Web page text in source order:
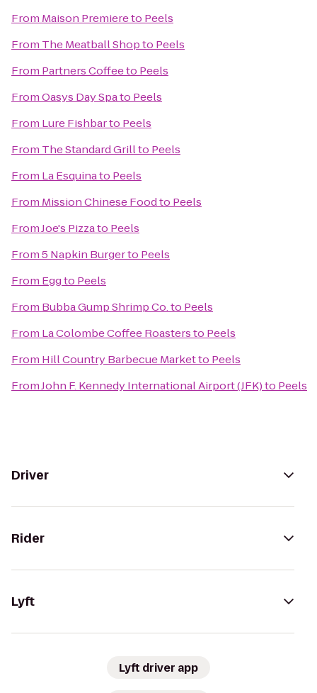
From Maison Premiereto Peels
From The Meatball Shopto Peels
From Partners Coffeeto Peels
FromOasys Day Spato Peels
From Lure Fishbarto Peels
From The Standard Grillto Peels
From La Esquinato Peels
From Mission Chinese Foodto Peels
FromJoe's Pizzato Peels
From5 Napkin Burgerto Peels
From Eggto Peels
From Bubba Gump Shrimp Co.to Peels
From La Colombe Coffee Roastersto Peels
From Hill Country Barbecue Marketto Peels
FromJohn F. Kennedy International Airport (JFK)to Peels
Driver
Rider
Lyft
Lyft driver app